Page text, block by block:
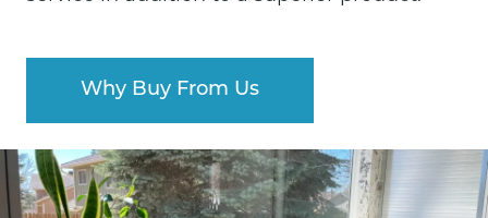
Why Buy From Us